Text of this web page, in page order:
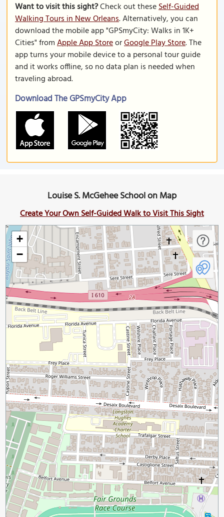
Want to visit this sight?Check out theseSelf-Guided
Walking Tours in New Orleans. Alternatively, you can
download the mobile app "GPSmyCity: Walks in 1K+
Cities" fromApple App StoreorGoogle Play Store. The
app turns your mobile device to a personal tour guide
and it works offline, so no data plan is needed when
traveling abroad.
Download The GPSmyCity App
Louise S. McGehee School on Map
Create Your Own Self-Guided Walk to Visit This Sight
+
−